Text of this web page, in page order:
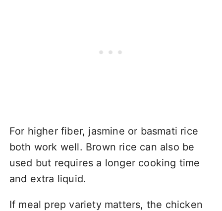
For higher fiber, jasmine or basmati rice
both work well. Brown rice can also be
used but requires a longer cooking time
and extra liquid.
If meal prep variety matters, the chicken